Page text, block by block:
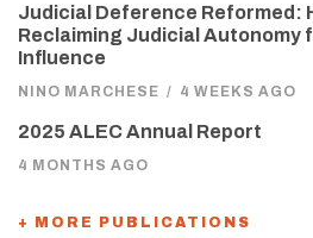
Judicial Deference Reformed:
Reclaiming Judicial Autonomy
Influence
NINO MARCHESE / 4 WEEKS AGO
2025 ALEC Annual Report
4 MONTHS AGO
+ MORE PUBLICATIONS